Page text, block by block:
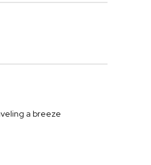
a breeze